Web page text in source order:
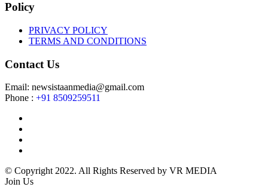
Policy
PRIVACY POLICY
TERMS AND CONDITIONS
Contact Us
Email: newsistaanmedia@gmail.com
Phone : +91 8509259511
© Copyright 2022. All Rights Reserved by VR MEDIA
Join Us